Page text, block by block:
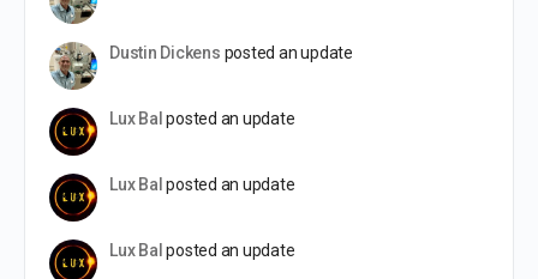
Dustin Dickens posted an update
Lux Bal posted an update
Lux Bal posted an update
Lux Bal posted an update